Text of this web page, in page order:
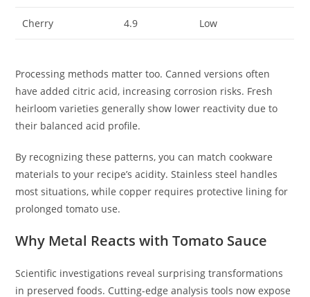
Cherry 4.9 Low
Processing methods matter too. Canned versions often
have added citric acid, increasing corrosion risks. Fresh
heirloom varieties generally show lower reactivity due to
their balanced acid profile.
By recognizing these patterns, you can match cookware
materials to your recipe’s acidity. Stainless steel handles
most situations, while copper requires protective lining for
prolonged tomato use.
Why Metal Reacts with Tomato Sauce
Scientific investigations reveal surprising transformations
in preserved foods. Cutting-edge analysis tools now expose